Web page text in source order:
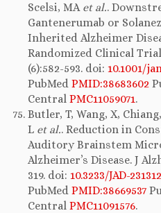
Scelsi, MA et al..
Gantenerumab or
Inherited Alzheimer
Randomized Clinical
(6):582-593. doi: 10.1001/
PubMed PMID:38683602
Central PMC11059071.
Butler, T, Wang, X,
L et al.. Reduction in
Auditory Brainstem
Alzheimer’s Disease. J
319. doi: 10.3233/JAD-231312
PubMed PMID:38669537
Central PMC11091576.